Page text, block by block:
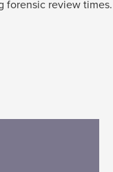
forensic review times.